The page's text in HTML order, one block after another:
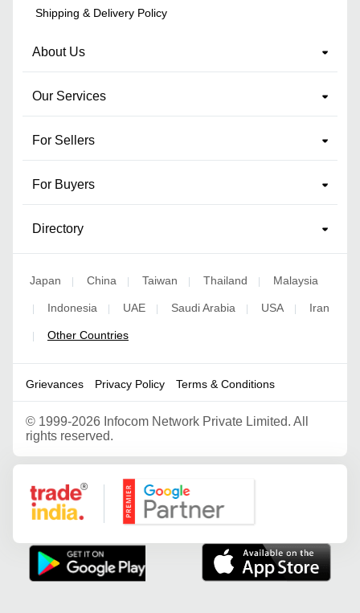
Shipping & Delivery Policy
About Us
Our Services
For Sellers
For Buyers
Directory
Japan China Taiwan Thailand Malaysia
Indonesia UAE Saudi Arabia USA Iran
Other Countries
Grievances Privacy Policy Terms & Conditions
© 1999-2026 Infocom Network Private Limited. All
rights reserved.
Google Partner